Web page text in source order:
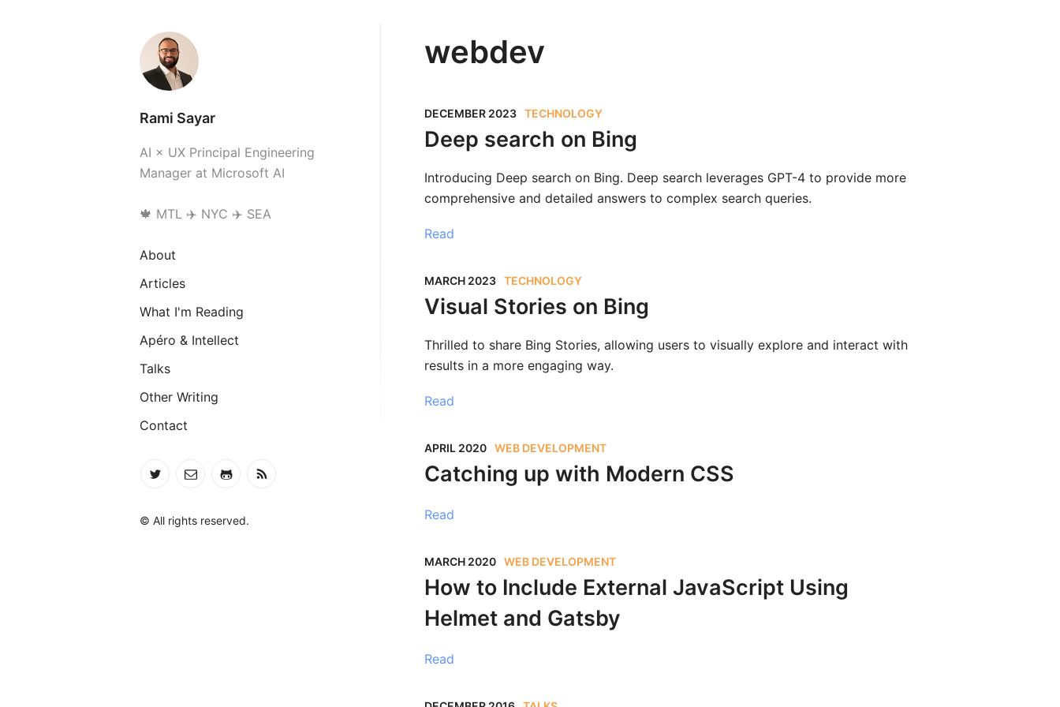
Rami Sayar
AI × UX Principal Engineering
Manager at Microsoft AI
🍁 MTL ✈️ NYC ✈️ SEA
About
Articles
What I'm Reading
Apéro & Intellect
Talks
Other Writing
Contact
© All rights reserved.
webdev
DECEMBER 2023 TECHNOLOGY
Deep search on Bing
Introducing Deep search on Bing. Deep search leverages GPT-4 to provide more
comprehensive and detailed answers to complex search queries.
Read
MARCH 2023 TECHNOLOGY
Visual Stories on Bing
Thrilled to share Bing Stories, allowing users to visually explore and interact with
results in a more engaging way.
Read
APRIL 2020 WEB DEVELOPMENT
Catching up with Modern CSS
Read
MARCH 2020 WEB DEVELOPMENT
How to Include External JavaScript Using
Helmet and Gatsby
Read